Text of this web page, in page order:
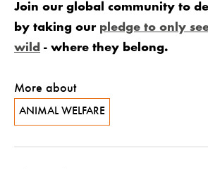
Join our global community to
by taking our pledge to only
wild - where they belong.
More about
ANIMAL WELFARE